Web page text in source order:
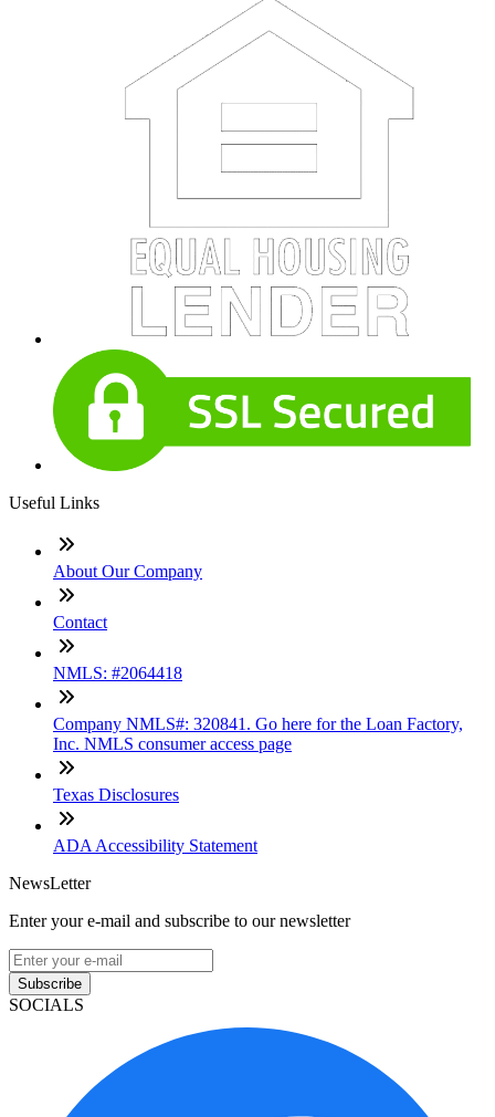
Useful Links
About Our Company
Contact
NMLS: #2064418
Company NMLS#: 320841. Go here for the Loan Factory,
Inc. NMLS consumer access page
Texas Disclosures
ADA Accessibility Statement
NewsLetter
Enter your e-mail and subscribe to our newsletter
Subscribe
SOCIALS